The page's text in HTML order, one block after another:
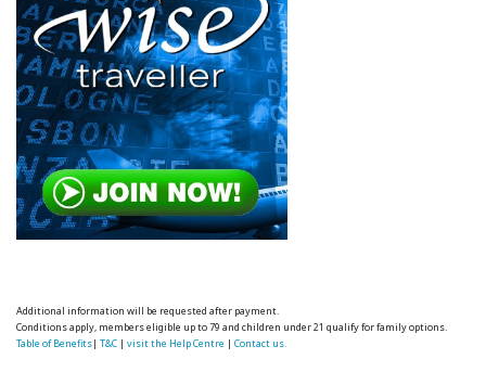
Additional information will be requested after payment.
Conditions apply, members eligible up to 79 and children under 21 qualify for family options.
Table of Benefits|T&C |visit the Help Centre |Contact us.